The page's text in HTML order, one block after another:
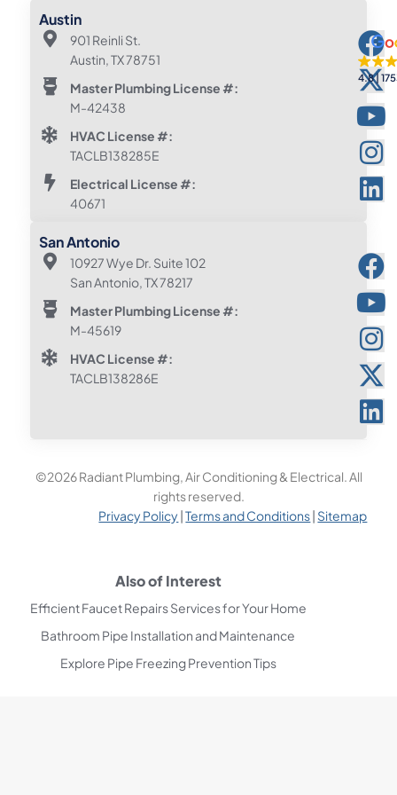
Austin
901 Reinli St.
Austin, TX 78751
Master Plumbing License #:
M-42438
HVAC License #:
TACLB138285E
Electrical License #:
40671
4.8
San Antonio
10927 Wye Dr. Suite 102
San Antonio, TX 78217
Master Plumbing License #:
M-45619
HVAC License #:
TACLB138286E
©2026 Radiant Plumbing, Air Conditioning & Electrical. All
rights reserved.
Privacy Policy|Terms and Conditions| Sitemap
Also of Interest
Efficient Faucet Repairs Services for Your Home
Bathroom Pipe Installation and Maintenance
Explore Pipe Freezing Prevention Tips